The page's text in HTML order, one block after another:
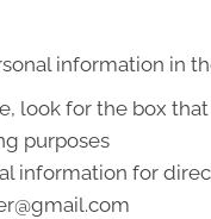
information in
look for the box
purposes
information for